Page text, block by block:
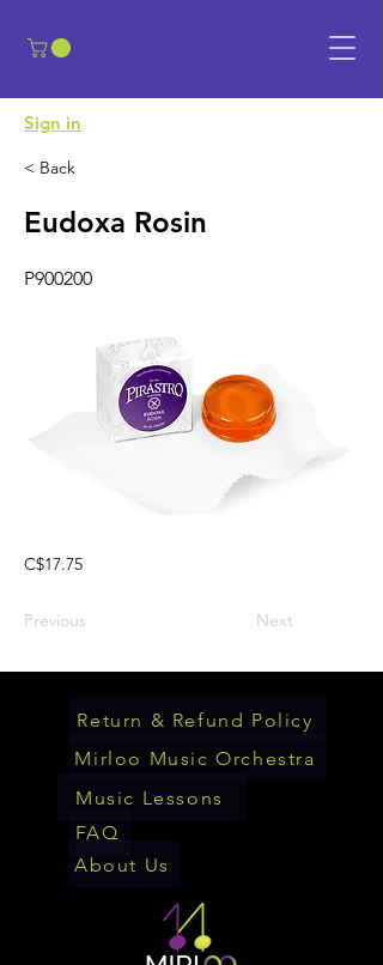
​Sign in
< Back
Eudoxa Rosin
P900200
C$17.75
Previous Next
FAQ
About Us
Return & Refund Policy
Mirloo Music Orchestra
Music Lessons